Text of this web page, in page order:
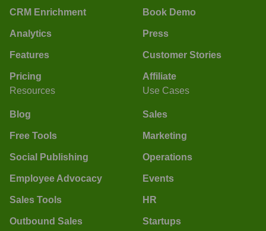
CRM Enrichment
Analytics
Features
Pricing
Book Demo
Press
Customer Stories
Affiliate
Resources
Blog
Free Tools
Social Publishing
Employee Advocacy
Sales Tools
Outbound Sales
Use Cases
Sales
Marketing
Operations
Events
HR
Startups